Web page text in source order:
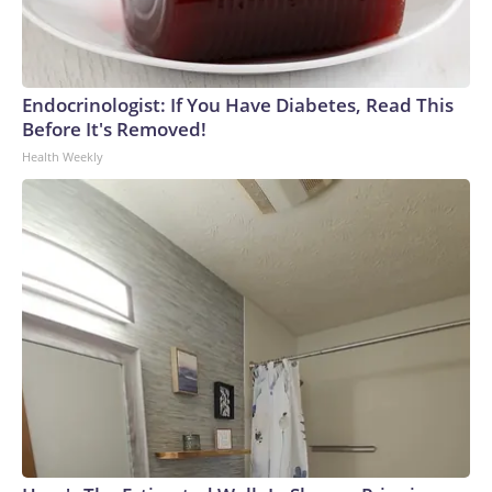
Endocrinologist: If You Have Diabetes, Read This
Before It's Removed!
Health Weekly